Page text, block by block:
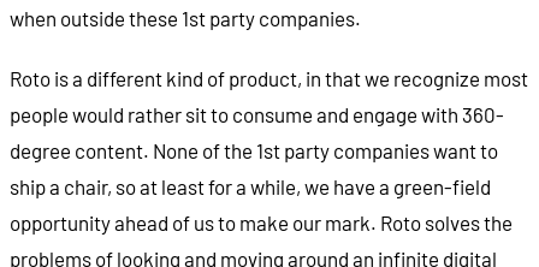
when outside these 1st party companies.
Roto is a different kind of product, in that we recognize most
people would rather sit to consume and engage with 360-
degree content. None of the 1st party companies want to
ship a chair, so at least for a while, we have a green-field
opportunity ahead of us to make our mark. Roto solves the
problems of looking and moving around an infinite digital